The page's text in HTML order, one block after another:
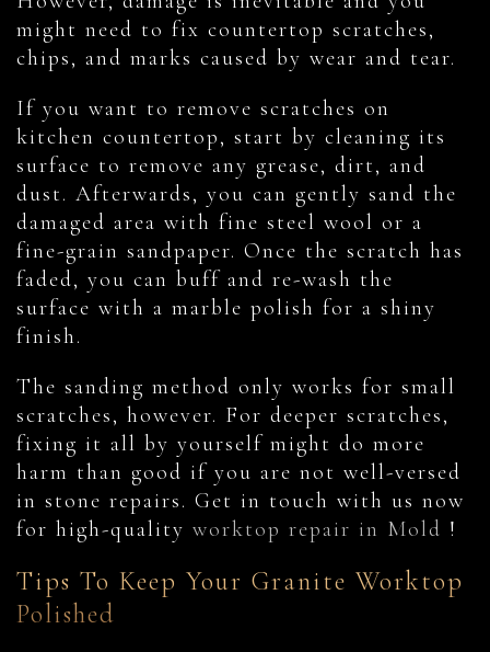
might need to fix countertop scratches,
chips, and marks caused by wear and tear.
If you want to remove scratches on
kitchen countertop, start by cleaning its
surface to remove any grease, dirt, and
dust. Afterwards, you can gently sand the
damaged area with fine steel wool or a
fine-grain sandpaper. Once the scratch has
faded, you can buff and re-wash the
surface with a marble polish for a shiny
finish.
The sanding method only works for small
scratches, however. For deeper scratches,
fixing it all by yourself might do more
harm than good if you are not well-versed
in stone repairs. Get in touch with us now
for high-quality worktop repair in Mold !
Tips To Keep Your Granite Worktop
Polished